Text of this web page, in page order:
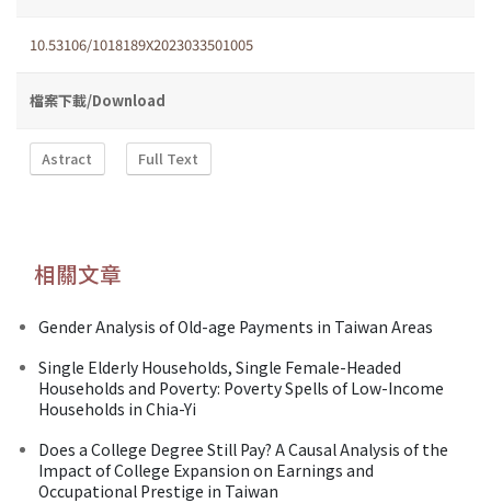
10.53106/1018189X2023033501005
檔案下載/Download
Astract Full Text
相關文章
Gender Analysis of Old-age Payments in Taiwan Areas
Single Elderly Households, Single Female-Headed
Households and Poverty: Poverty Spells of Low-Income
Households in Chia-Yi
Does a College Degree Still Pay? A Causal Analysis of the
Impact of College Expansion on Earnings and
Occupational Prestige in Taiwan